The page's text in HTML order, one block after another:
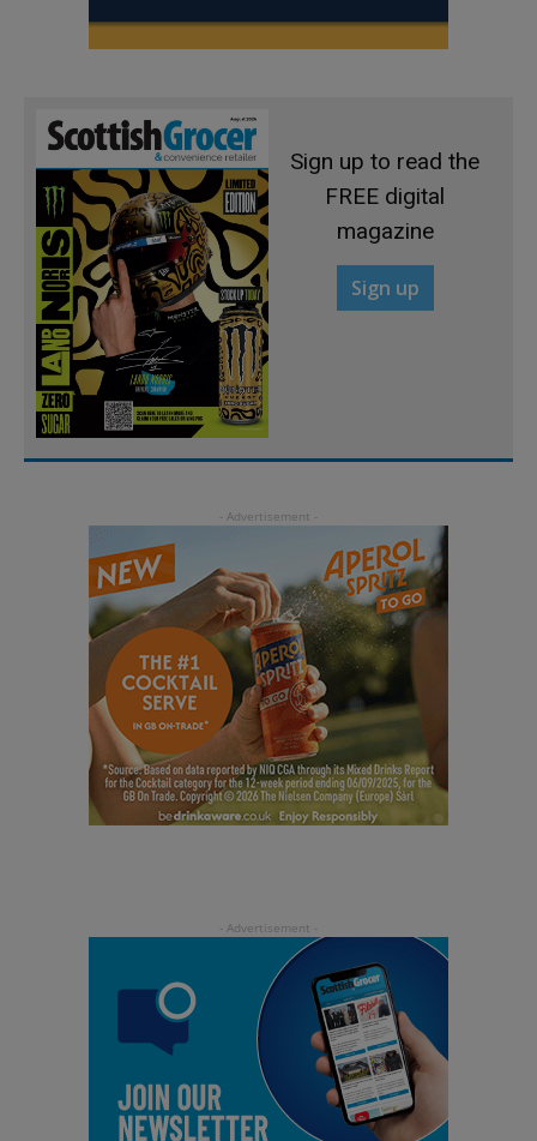
Sign up to read the
FREE digital
magazine
Sign up